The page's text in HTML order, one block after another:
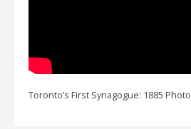
Toronto’s First Synagogue: 1885 Photo